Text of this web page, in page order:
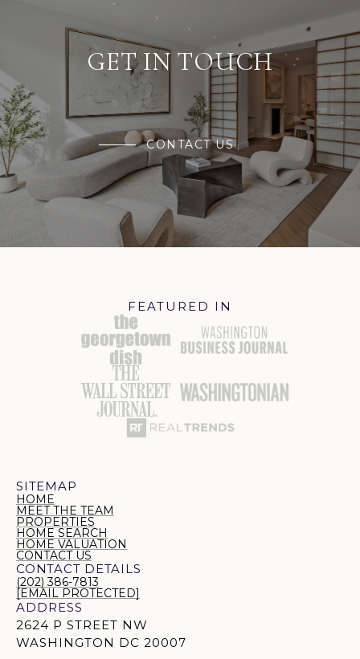
GET IN TOUCH
CONTACT US
FEATURED IN
CONTACT DETAILS
(202) 386-7813
[EMAIL PROTECTED]
ADDRESS
2624 P STREET NW
WASHINGTON DC 20007
SITEMAP
HOME
MEET THE TEAM
PROPERTIES
HOME SEARCH
HOME VALUATION
CONTACT US